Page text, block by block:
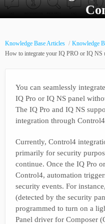
Knowledge Base Articles
Knowledge
How to integrate your IQ PRO or IQ
You can seamlessly
IQ Pro or IQ NS panel
The IQ Pro and IQ NS
integration through
Currently, Control4
primarily for security
continue. Once the IQ Pro
Control4, automation
security events. For
(detected by the security
programmed to turn on a
Panel driver for Composer